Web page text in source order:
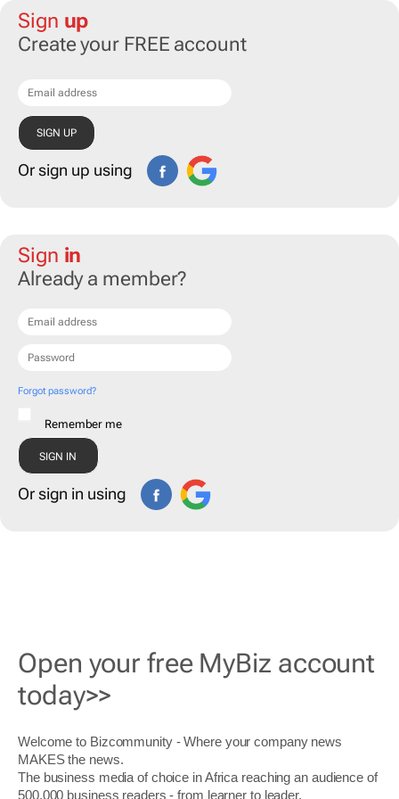
Sign up
Create your FREE account
Or sign up using
Sign in
Already a member?
Forgot password?
Remember me
Or sign in using
Open your free MyBiz account
today>>
Welcome to Bizcommunity - Where your company news
MAKES the news.
The business media of choice in Africa reaching an audience of
500,000 business readers - from learner to leader.